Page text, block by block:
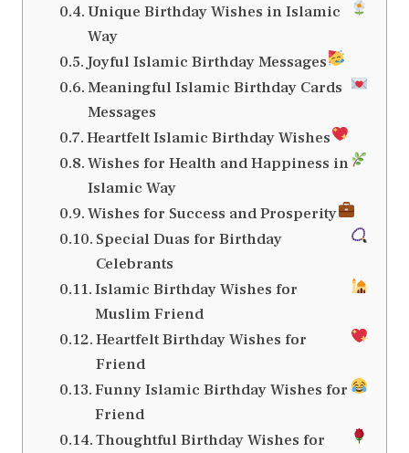
Unique Birthday Wishes in Islamic
Way
Joyful Islamic Birthday Messages
Meaningful Islamic Birthday Cards
Messages
Heartfelt Islamic Birthday Wishes
Wishes for Health and Happiness in
Islamic Way
Wishes for Success and Prosperity
Special Duas for Birthday
Celebrants
Islamic Birthday Wishes for
Muslim Friend
Heartfelt Birthday Wishes for
Friend
Funny Islamic Birthday Wishes for
Friend
Thoughtful Birthday Wishes for